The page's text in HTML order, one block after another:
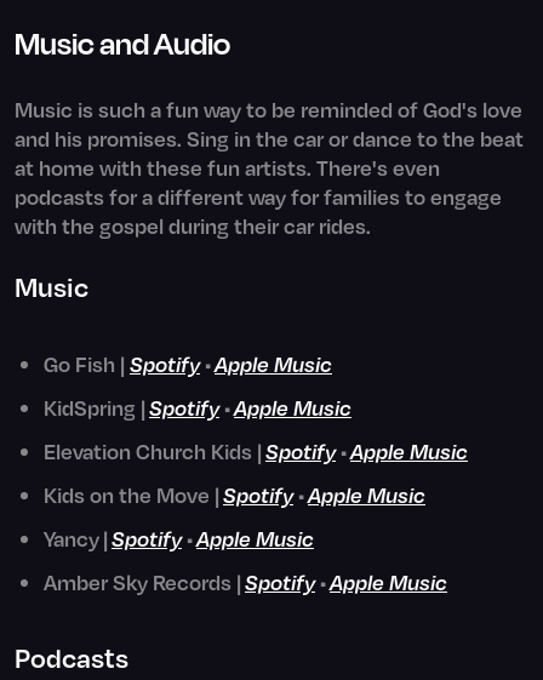
Music and Audio
Music is such a fun way to be reminded of God's love
and his promises. Sing in the car or dance to the beat
at home with these fun artists. There's even
podcasts for a different way for families to engage
with the gospel during their car rides.
Music
Go Fish | Spotify•Apple Music
KidSpring |Spotify•Apple Music
Elevation Church Kids |Spotify•Apple Music
Kids on the Move |Spotify•Apple Music
Yancy|Spotify•Apple Music
Amber Sky Records |Spotify•Apple Music
Podcasts